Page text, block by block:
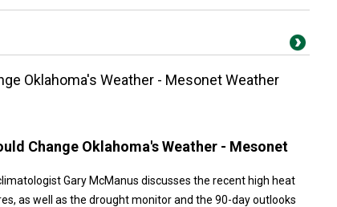
Oklahoma's Weather - Mesonet Weather
Change Oklahoma's Weather - Mesonet
Gary McManus discusses the recent high heat
as well as the drought monitor and the 90-day outlooks